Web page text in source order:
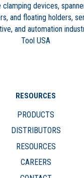
devices,
and floating holders,
and automation
Tool USA
RESOURCES
PRODUCTS
DISTRIBUTORS
RESOURCES
CAREERS